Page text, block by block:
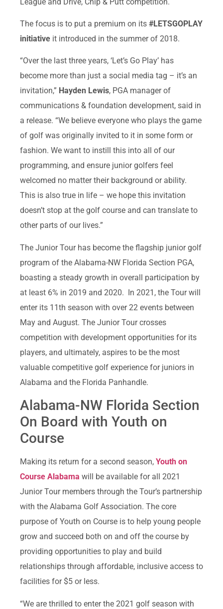
The focus is to put a premium on its #LETSGOPLAY
initiative it introduced in the summer of 2018.
“Over the last three years, ‘Let’s Go Play’ has
become more than just a social media tag – it’s an
invitation,” Hayden Lewis, PGA manager of
communications & foundation development, said in
a release. “We believe everyone who plays the game
of golf was originally invited to it in some form or
fashion. We want to instill this into all of our
programming, and ensure junior golfers feel
welcomed no matter their background or ability.
This is also true in life – we hope this invitation
doesn’t stop at the golf course and can translate to
other parts of our lives.”
The Junior Tour has become the flagship junior golf
program of the Alabama-NW Florida Section PGA,
boasting a steady growth in overall participation by
at least 6% in 2019 and 2020. In 2021, the Tour will
enter its 11th season with over 22 events between
May and August. The Junior Tour crosses
competition with development opportunities for its
players, and ultimately, aspires to be the most
valuable competitive golf experience for juniors in
Alabama and the Florida Panhandle.
Alabama-NW Florida Section
On Board with Youth on
Course
Making its return for a second season, Youth on
Course Alabama will be available for all 2021
Junior Tour members through the Tour’s partnership
with the Alabama Golf Association. The core
purpose of Youth on Course is to help young people
grow and succeed both on and off the course by
providing opportunities to play and build
relationships through affordable, inclusive access to
facilities for $5 or less.
“We are thrilled to enter the 2021 golf season with